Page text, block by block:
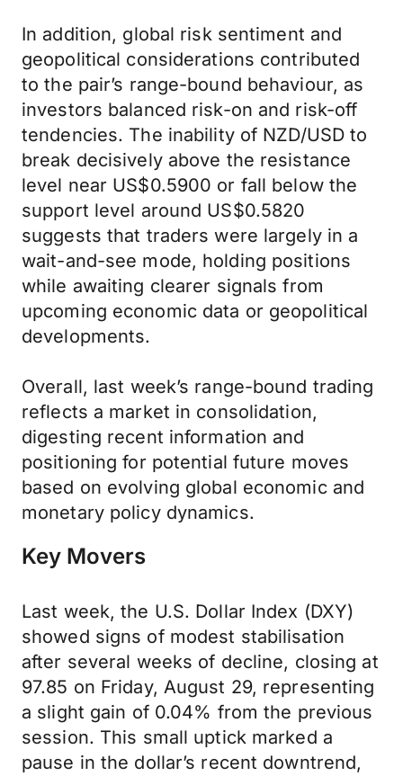
In addition, global risk sentiment and
geopolitical considerations contributed
to the pair’s range-bound behaviour, as
investors balanced risk-on and risk-off
tendencies. The inability of NZD/USD to
break decisively above the resistance
level near US$0.5900 or fall below the
support level around US$0.5820
suggests that traders were largely in a
wait-and-see mode, holding positions
while awaiting clearer signals from
upcoming economic data or geopolitical
developments.
Overall, last week’s range-bound trading
reflects a market in consolidation,
digesting recent information and
positioning for potential future moves
based on evolving global economic and
monetary policy dynamics.
Key Movers
Last week, the U.S. Dollar Index (DXY)
showed signs of modest stabilisation
after several weeks of decline, closing at
97.85 on Friday, August 29, representing
a slight gain of 0.04% from the previous
session. This small uptick marked a
pause in the dollar’s recent downtrend,